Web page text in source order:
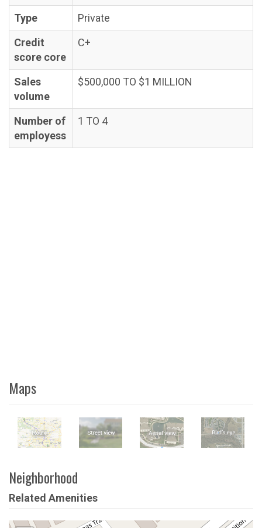
Type
Private
Credit
score core
C+
Sales
volume
$500,000 TO $1 MILLION
Number of
employess
1 TO 4
Maps
Neighborhood
Related Amenities